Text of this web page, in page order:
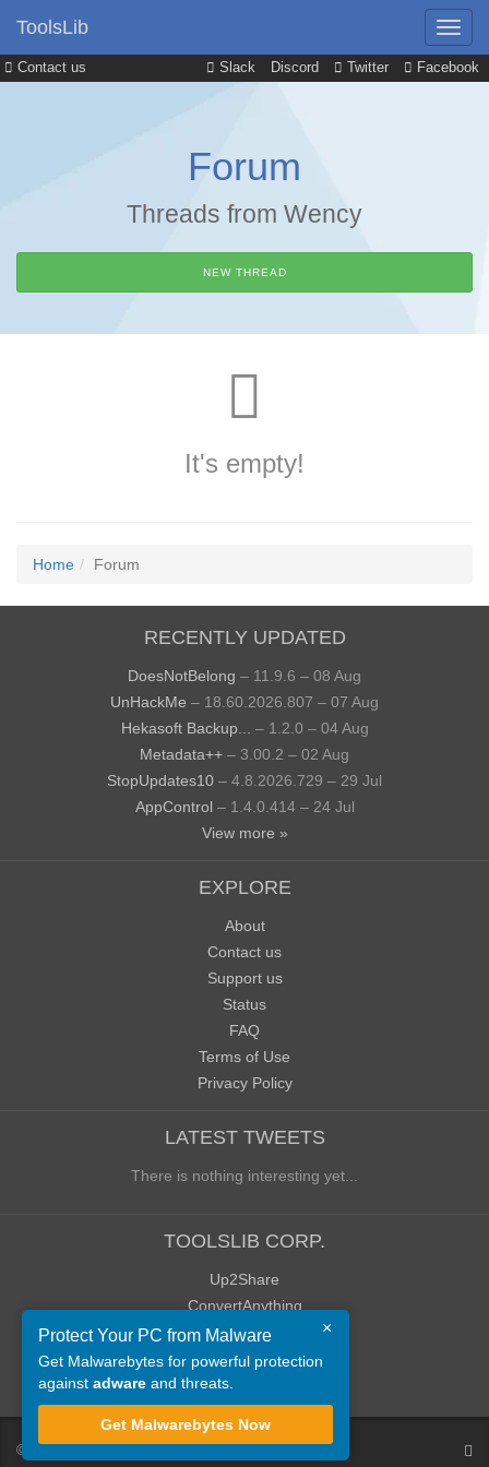
Contact us Slack Discord Twitter Facebook
ToolsLib
Forum
Threads from Wency
NEW THREAD
It's empty!
Home Forum
RECENTLY UPDATED
DoesNotBelong – 11.9.6 – 08 Aug
UnHackMe – 18.60.2026.807 – 07 Aug
Hekasoft Backup...
– 1.2.0 – 04 Aug
Metadata++ – 3.00.2 – 02 Aug
StopUpdates10 – 4.8.2026.729 – 29 Jul
AppControl – 1.4.0.414 – 24 Jul
View more »
EXPLORE
About
Contact us
Support us
Status
FAQ
Terms of Use
Privacy Policy
LATEST TWEETS
There is nothing interesting yet...
TOOLSLIB CORP.
Up2Share
ConvertAnything
WoWClassicUI (WCUI)
Old Blog
Old Forum
© ToolsLib
×
Protect Your PC from Malware
Get Malwarebytes for powerful protection
against adware and threats.
Get Malwarebytes Now